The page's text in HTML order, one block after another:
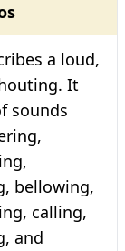
a loud,
It
sounds
bellowing,
calling,
and